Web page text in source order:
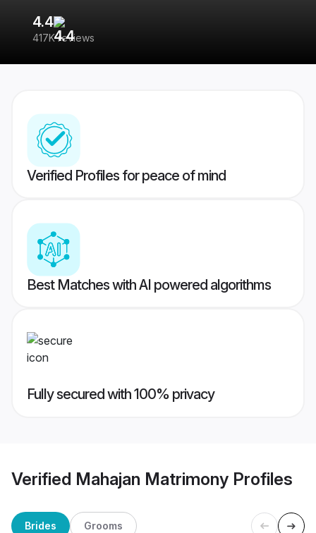
4.4
417K reviews
Verified Profiles for peace of mind
Best Matches with AI powered algorithms
Fully secured with 100% privacy
Verified Mahajan Matrimony Profiles
Brides Grooms